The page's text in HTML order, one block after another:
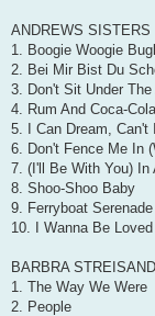
ANDREWS SISTERS
1. Boogie Woogie
2. Bei Mir Bist Du
3. Don't Sit Under The
4. Rum And Coca-Cola
5. I Can Dream, Can't I
6. Don't Fence Me In
7. (I'll Be With You)
8. Shoo-Shoo Baby
9. Ferryboat Serenade
10. I Wanna Be Loved
BARBRA STREISAND
1. The Way We Were
2. People